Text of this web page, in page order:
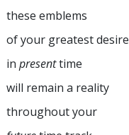
these emblems
of your greatest desire
in presenttime
will remain a reality
throughout your